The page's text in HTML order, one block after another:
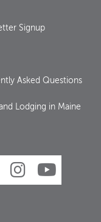
Signup
Asked Questions
and Lodging in Maine